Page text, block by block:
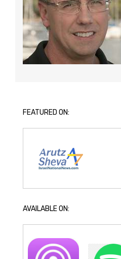
FEATURED ON:
AVAILABLE ON: